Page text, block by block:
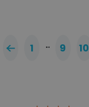
1 … 9 10